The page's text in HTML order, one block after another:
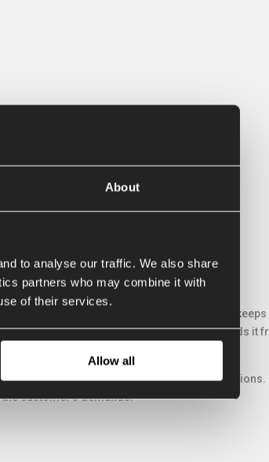
About
to analyse our traffic. We also share
partners who may combine it with
of their services.
Allow all
of the blade makes sure that the ground keeps
the stability of the grader box and avoids it
gps controlled, various sizes and many options.
customer’s demands.